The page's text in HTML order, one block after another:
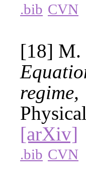
.bib CVN
[18] M.
regime,
[arXiv]
.bib CVN